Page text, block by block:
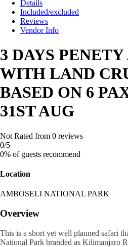
Details
Included/excluded
Reviews
Vendor Info
3 DAYS
WITH LAND
BASED ON 6
31ST AUG
Not Rated from 0 reviews
0/5
0% of guests recommend
Location
AMBOSELI NATIONAL PARK
Overview
This is a short yet well planned safari
National Park branded as Kilimanjaro